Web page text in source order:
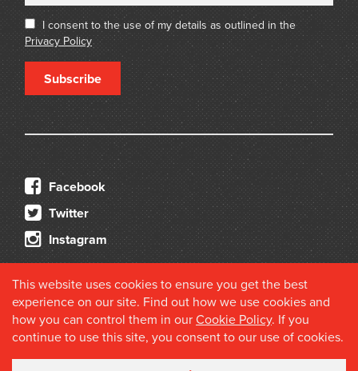
I consent to the use of my details as outlined in the
Privacy Policy
Subscribe
Facebook
Twitter
Instagram
© 2026 Douglas Stewart Fine Books
This website uses cookies to ensure you get the best
experience on our site. Find out how we use cookies and
how you can control them in our Cookie Policy. If you
continue to use this site, you consent to our use of cookies.